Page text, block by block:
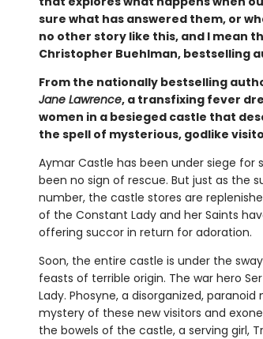
sure what has answered them, or
no other story like this, and I mean
Christopher Buehlman, bestselling
From the nationally bestselling
Jane Lawrence, a transfixing fever
women in a besieged castle that
the spell of mysterious, godlike
Aymar Castle has been under siege for
been no sign of rescue. But just as the
number, the castle stores are
of the Constant Lady and her Saints
offering succor in return for adoration.
Soon, the entire castle is under the
feasts of terrible origin. The war hero
Lady. Phosyne, a disorganized,
mystery of these new visitors and
the bowels of the castle, a serving girl,